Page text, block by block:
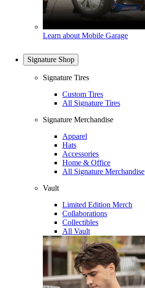
Learn about Mobile Garage
Signature Shop
Signature Tires
Custom Tires
All Signature Tires
Signature Merchandise
Apparel
Hats
Accessories
Home & Office
All Signature Merchandise
Vault
Limited Edition Merch
Collaborations
Collectibles
All Vault